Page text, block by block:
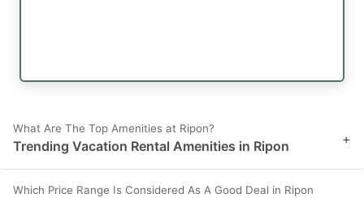
What Are The Top Amenities at Ripon?
Trending Vacation Rental Amenities in Ripon +
Which Price Range Is Considered As A Good Deal in Ripon